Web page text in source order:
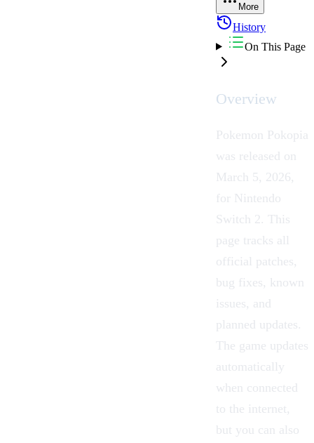
More
History
On This Page
Overview
Pokemon Pokopia
was released on
March 5, 2026,
for Nintendo
Switch 2 . This
page tracks all
official patches,
bug fixes, known
issues, and
planned updates.
The game updates
automatically
when connected
to the internet,
but you can also